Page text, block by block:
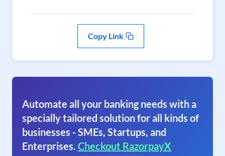
Copy Link
Automate all your banking needs with a
specially tailored solution for all kinds of
businesses - SMEs, Startups, and
Enterprises. Checkout RazorpayX